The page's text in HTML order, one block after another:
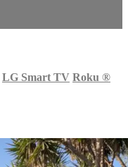
LG Smart TV Roku ®